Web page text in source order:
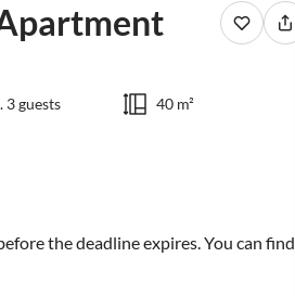
3 guests 40 m²
the deadline expires. You can find